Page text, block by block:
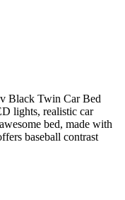
Black Twin Car Bed
lights, realistic car
bed, made with
baseball contrast